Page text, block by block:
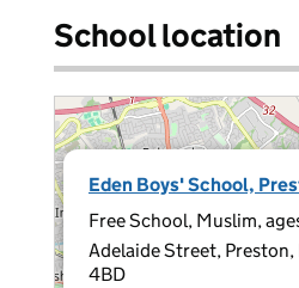
School location
Eden Boys' School,
Free School, Muslim,
Adelaide Street, Preston,
4BD